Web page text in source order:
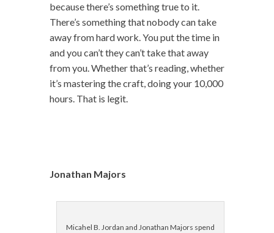
because there’s something true to it.
There’s something that nobody can take
away from hard work. You put the time in
and you can’t they can’t take that away
from you. Whether that’s reading, whether
it’s mastering the craft, doing your 10,000
hours. That is legit.
Jonathan Majors
Micahel B. Jordan and Jonathan Majors spend